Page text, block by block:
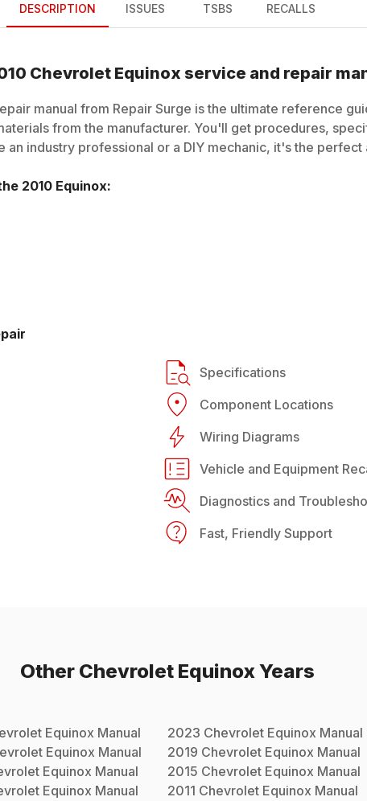
DESCRIPTION ISSUES TSBS RECALLS
Chevrolet Equinox service and repair
manual from Repair Surge is the ultimate reference
from the manufacturer. You'll get procedures,
industry professional or a DIY mechanic, it's the
2010 Equinox:
Specifications
Component Locations
Wiring Diagrams
Vehicle and Equipment
Diagnostics and
Fast, Friendly Support
Other Chevrolet EquinoxYears
Equinox Manual 2023 Chevrolet Equinox Manual
Equinox Manual 2019 Chevrolet Equinox Manual
Equinox Manual 2015 Chevrolet Equinox Manual
Equinox Manual 2011 Chevrolet Equinox Manual